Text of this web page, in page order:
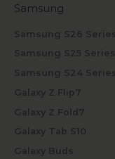
Samsung
Samsung S26 Series
Samsung S25 Series
Samsung S24 Series
Galaxy Z Flip7
Galaxy Z Fold7
Galaxy Tab S10
Galaxy Buds